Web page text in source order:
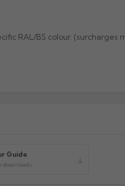
RAL/BS colour. (surcharges
Guide
downloads